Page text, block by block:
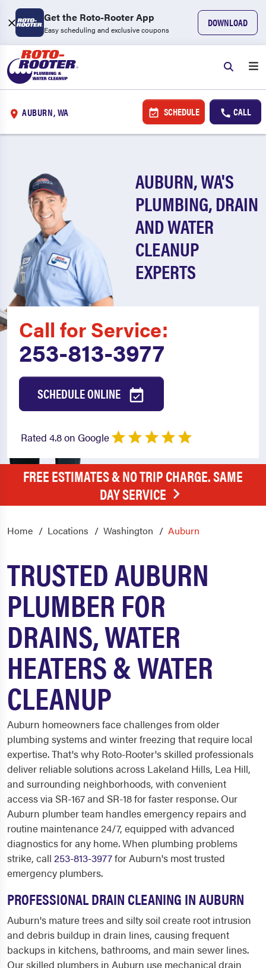
Get the Roto-Rooter App
Easy scheduling and exclusive coupons
DOWNLOAD
AUBURN, WA SCHEDULE CALL
AUBURN, WA'S
PLUMBING, DRAIN
AND WATER
CLEANUP
EXPERTS
Call for Service:
253-813-3977
SCHEDULE ONLINE
Rated 4.8 on Google
FREE ESTIMATES & NO TRIP CHARGE. SAME
DAY SERVICE
Home Locations Washington Auburn
TRUSTED AUBURN
PLUMBER FOR
DRAINS, WATER
HEATERS & WATER
CLEANUP
Auburn homeowners face challenges from older
plumbing systems and winter freezing that require local
expertise. That's why Roto-Rooter's skilled professionals
deliver reliable solutions across Lakeland Hills, Lea Hill,
and surrounding neighborhoods, with convenient
access via SR-167 and SR-18 for faster response. Our
Auburn plumber team handles emergency repairs and
routine maintenance 24/7, equipped with advanced
diagnostics for any home. When plumbing problems
strike, call 253-813-3977for Auburn's most trusted
emergency plumbers.
PROFESSIONAL DRAIN CLEANING IN AUBURN
Auburn's mature trees and silty soil create root intrusion
and debris buildup in drain lines, causing frequent
backups in kitchens, bathrooms, and main sewer lines.
Our skilled plumbers in Auburn use mechanical drain